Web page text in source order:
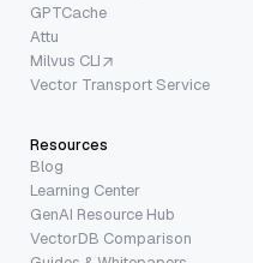
GPTCache
Attu
Milvus CLI
Vector Transport Service
Resources
Blog
Learning Center
GenAI Resource Hub
VectorDB Comparison